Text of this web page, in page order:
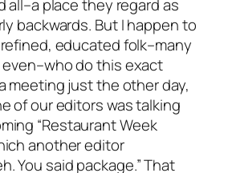
all–a place they regard as
backwards. But I happen to
educated folk–many
do this exact
meeting just the other day,
of our editors was talking
“Restaurant Week
another editor
You said package.” That